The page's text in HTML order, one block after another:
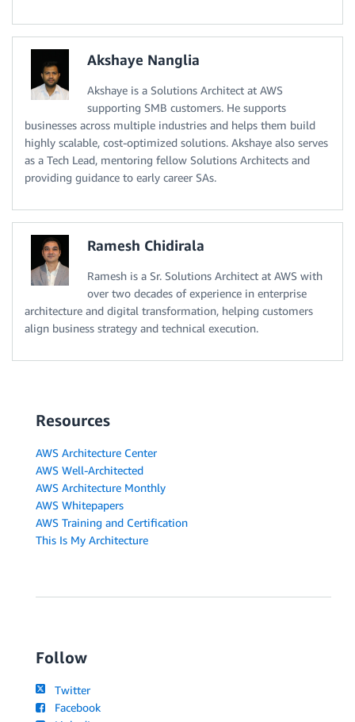
Akshaye Nanglia
Akshaye is a Solutions Architect at AWS
supporting SMB customers. He supports
businesses across multiple industries and helps them build
highly scalable, cost-optimized solutions. Akshaye also serves
as a Tech Lead, mentoring fellow Solutions Architects and
providing guidance to early career SAs.
Ramesh Chidirala
Ramesh is a Sr. Solutions Architect at AWS with
over two decades of experience in enterprise
architecture and digital transformation, helping customers
align business strategy and technical execution.
Resources
AWS Architecture Center
AWS Well-Architected
AWS Architecture Monthly
AWS Whitepapers
AWS Training and Certification
This Is My Architecture
Follow
Twitter
Facebook